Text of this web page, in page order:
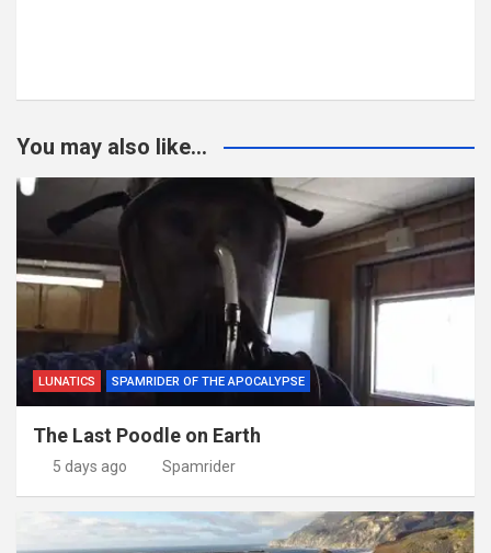
You may also like...
LUNATICS SPAMRIDER OF THE APOCALYPSE
The Last Poodle on Earth
5 days ago Spamrider